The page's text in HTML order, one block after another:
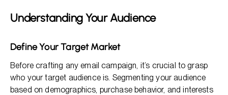
Understanding Your Audience
Define Your Target Market
Before crafting any email campaign, it’s crucial to grasp
who your target audience is. Segmenting your audience
based on demographics, purchase behavior, and interests